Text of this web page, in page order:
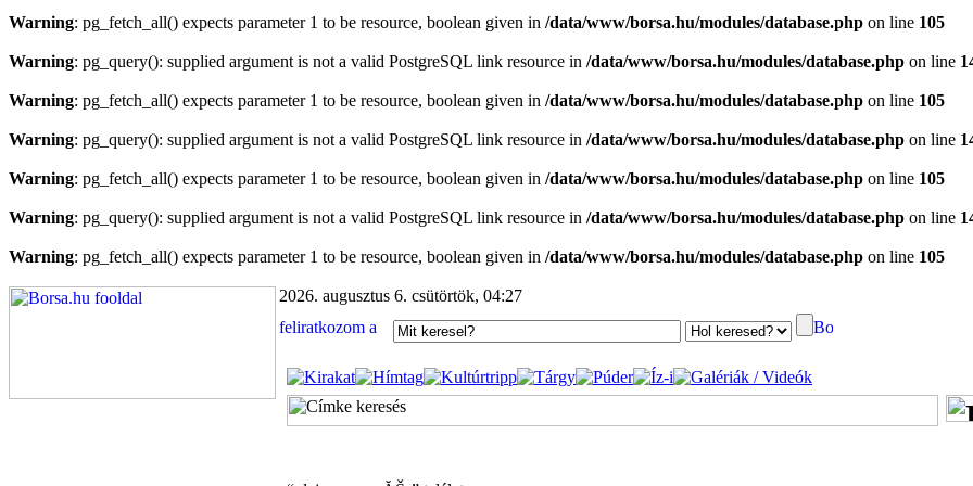
Warning: pg_fetch_all() expects parameter 1 to be resource, boolean given in /data/www/borsa.hu/modules/database.php on line 105
Warning: pg_query(): supplied argument is not a valid PostgreSQL link resource in /data/www/borsa.hu/modules/database.php on line
Warning: pg_fetch_all() expects parameter 1 to be resource, boolean given in /data/www/borsa.hu/modules/database.php on line 105
Warning: pg_query(): supplied argument is not a valid PostgreSQL link resource in /data/www/borsa.hu/modules/database.php on line
Warning: pg_fetch_all() expects parameter 1 to be resource, boolean given in /data/www/borsa.hu/modules/database.php on line 105
Warning: pg_query(): supplied argument is not a valid PostgreSQL link resource in /data/www/borsa.hu/modules/database.php on line
Warning: pg_fetch_all() expects parameter 1 to be resource, boolean given in /data/www/borsa.hu/modules/database.php on line 105
2026. augusztus 6. csütörtök, 04:27